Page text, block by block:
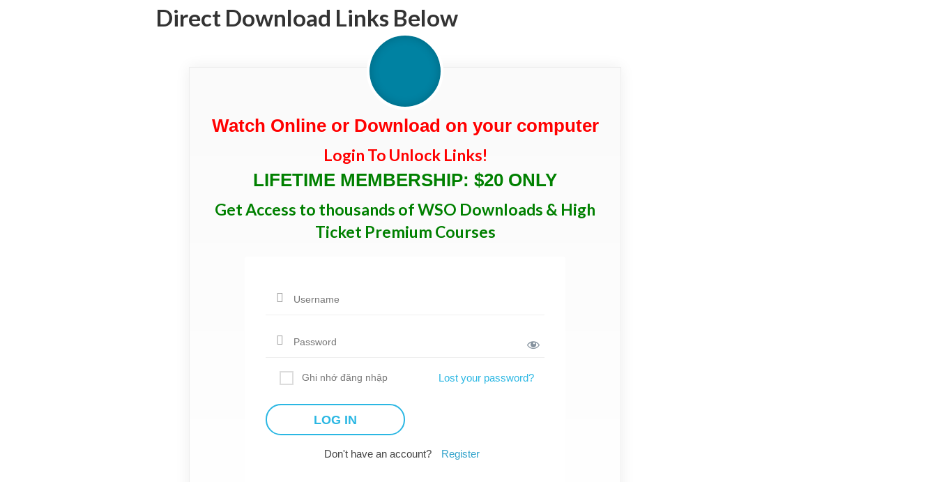
Direct Download Links Below
Watch Online or Download on your computer
Login To Unlock Links!
LIFETIME MEMBERSHIP: $20 ONLY
Get Access to thousands of WSO Downloads & High
Ticket Premium Courses
Ghi nhớ đăng nhập Lost your password?
Don't have an account? Register